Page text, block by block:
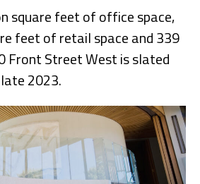
square feet of office space,
feet of retail space and 339
Front Street West is slated
2023.